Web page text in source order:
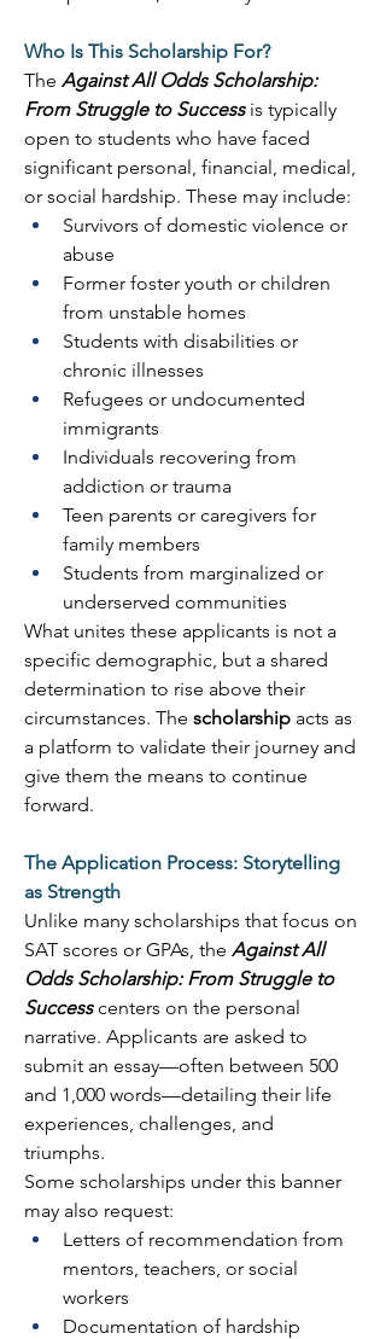
Who Is This Scholarship For?
The Against All Odds Scholarship:
From Struggle to Success is typically
open to students who have faced
significant personal, financial, medical,
or social hardship. These may include:
Survivors of domestic violence or
abuse
Former foster youth or children
from unstable homes
Students with disabilities or
chronic illnesses
Refugees or undocumented
immigrants
Individuals recovering from
addiction or trauma
Teen parents or caregivers for
family members
Students from marginalized or
underserved communities
What unites these applicants is not a
specific demographic, but a shared
determination to rise above their
circumstances. The scholarship acts as
a platform to validate their journey and
give them the means to continue
forward.
The Application Process: Storytelling
as Strength
Unlike many scholarships that focus on
SAT scores or GPAs, the Against All
Odds Scholarship: From Struggle to
Success centers on the personal
narrative. Applicants are asked to
submit an essay—often between 500
and 1,000 words—detailing their life
experiences, challenges, and
triumphs.
Some scholarships under this banner
may also request:
Letters of recommendation from
mentors, teachers, or social
workers
Documentation of hardship